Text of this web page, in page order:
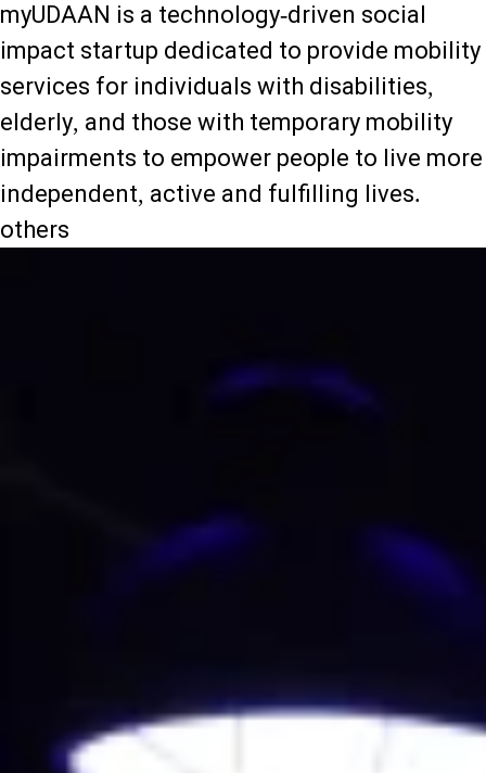
myUDAAN is a technology-driven social
impact startup dedicated to provide mobility
services for individuals with disabilities,
elderly, and those with temporary mobility
impairments to empower people to live more
independent, active and fulfilling lives.
others